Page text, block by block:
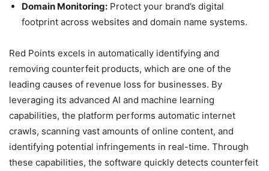
Domain Monitoring: Protect your brand’s digital
footprint across websites and domain name systems.
Red Points excels in automatically identifying and
removing counterfeit products, which are one of the
leading causes of revenue loss for businesses. By
leveraging its advanced AI and machine learning
capabilities, the platform performs automatic internet
crawls, scanning vast amounts of online content, and
identifying potential infringements in real-time. Through
these capabilities, the software quickly detects counterfeit